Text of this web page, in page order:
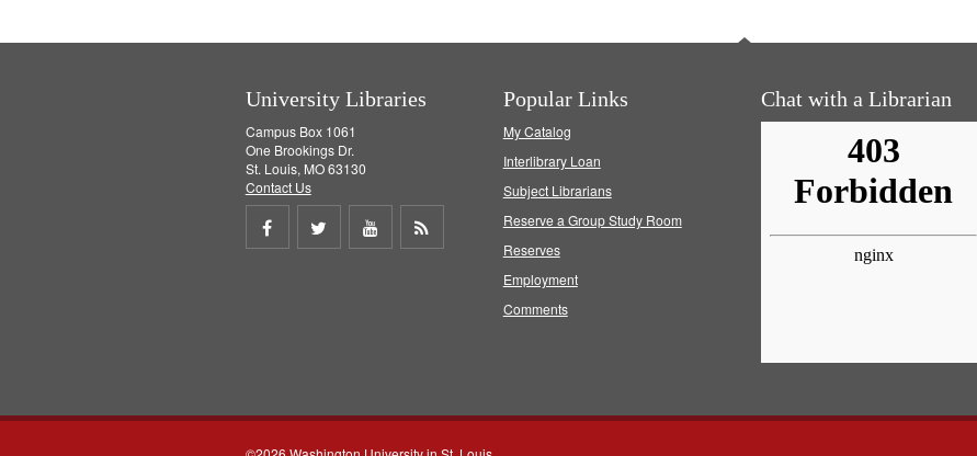
University Libraries
Campus Box 1061
One Brookings Dr.
St. Louis, MO 63130
Contact Us
Share
Share
Share
Popular Links
My Catalog
Interlibrary Loan
Subject Librarians
Reserve a Group Study Room
Reserves
Employment
Comments
Chat with a Librarian